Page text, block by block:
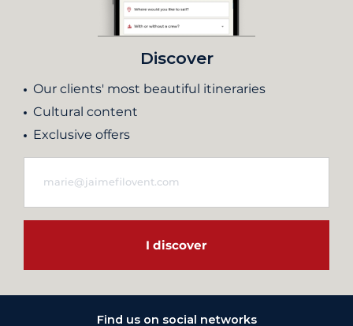
Discover
Our clients' most beautiful itineraries
Cultural content
Exclusive offers
I discover
Find us on social networks